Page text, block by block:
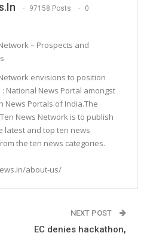
97158 Posts 0
– Prospects and
envisions to position
National News Portal amongst
News Portals of India.The
News Network is to publish
latest and top ten news
the ten news categories.
about-us/
NEXT POST
​EC denies hackathon,